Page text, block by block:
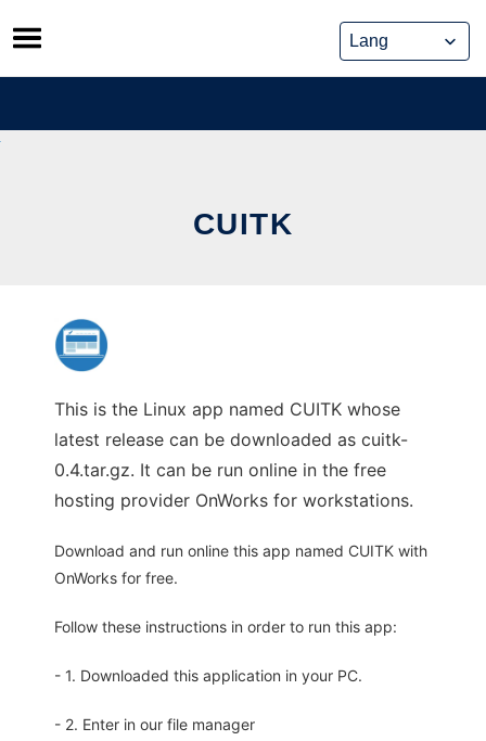
Skip
to
content
CUITK
This is the Linux app named CUITK whose
latest release can be downloaded as cuitk-
0.4.tar.gz. It can be run online in the free
hosting provider OnWorks for workstations.
Download and run online this app named CUITK with
OnWorks for free.
Follow these instructions in order to run this app:
- 1. Downloaded this application in your PC.
- 2. Enter in our file manager